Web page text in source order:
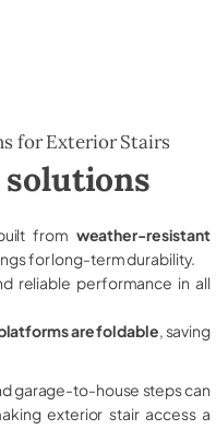
for Exterior Stairs
from weather-resistant
for long-term durability.
reliable performance in all
are foldable , saving
garage-to-house steps can
exterior stair access a